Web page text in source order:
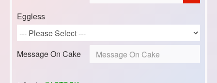
Eggless
Message On Cake